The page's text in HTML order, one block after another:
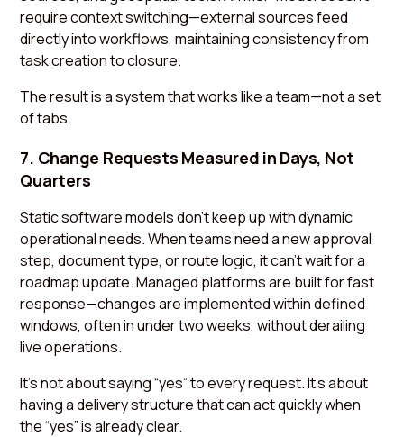
require context switching—external sources feed
directly into workflows, maintaining consistency from
task creation to closure.
The result is a system that works like a team—not a set
of tabs.
7. Change Requests Measured in Days, Not
Quarters
Static software models don’t keep up with dynamic
operational needs. When teams need a new approval
step, document type, or route logic, it can’t wait for a
roadmap update. Managed platforms are built for fast
response—changes are implemented within defined
windows, often in under two weeks, without derailing
live operations.
It’s not about saying “yes” to every request. It’s about
having a delivery structure that can act quickly when
the “yes” is already clear.